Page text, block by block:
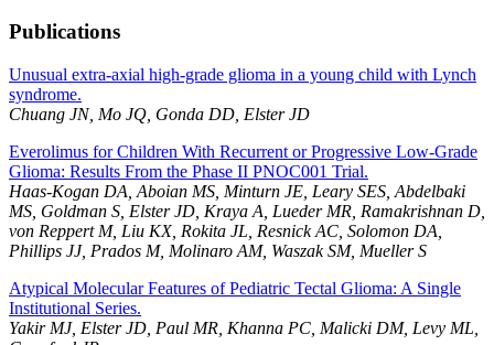
Publications
Unusual extra-axial high-grade glioma in a young child with Lynch
syndrome.
Chuang JN, Mo JQ, Gonda DD, Elster JD
Everolimus for Children With Recurrent or Progressive Low-Grade
Glioma: Results From the Phase II PNOC001 Trial.
Haas-Kogan DA, Aboian MS, Minturn JE, Leary SES, Abdelbaki
MS, Goldman S, Elster JD, Kraya A, Lueder MR, Ramakrishnan D,
von Reppert M, Liu KX, Rokita JL, Resnick AC, Solomon DA,
Phillips JJ, Prados M, Molinaro AM, Waszak SM, Mueller S
Atypical Molecular Features of Pediatric Tectal Glioma: A Single
Institutional Series.
Yakir MJ, Elster JD, Paul MR, Khanna PC, Malicki DM, Levy ML,